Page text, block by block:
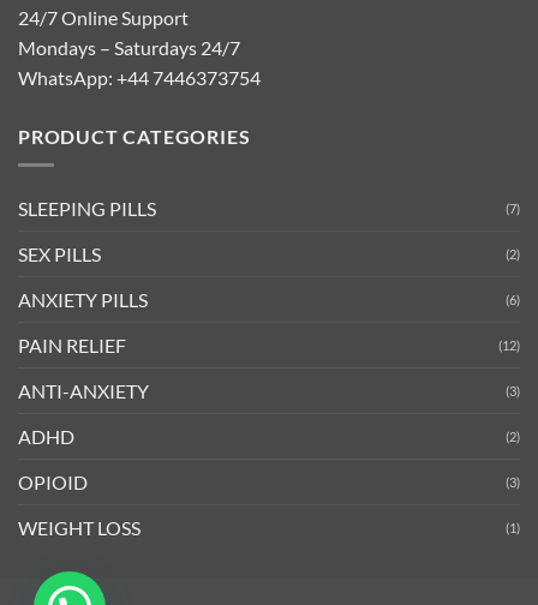
24/7 Online Support
Mondays – Saturdays 24/7
WhatsApp: +44 7446373754
PRODUCT CATEGORIES
SLEEPING PILLS (7)
SEX PILLS (2)
ANXIETY PILLS (6)
PAIN RELIEF (12)
ANTI-ANXIETY (3)
ADHD (2)
OPIOID (3)
WEIGHT LOSS (1)